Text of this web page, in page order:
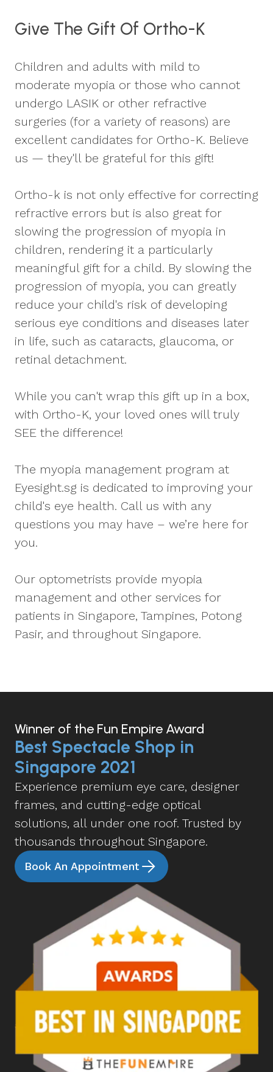
Give The Gift Of Ortho-K
Children and adults with mild to
moderate myopia or those who cannot
undergo LASIK or other refractive
surgeries (for a variety of reasons) are
excellent candidates for Ortho-K. Believe
us — they'll be grateful for this gift!
Ortho-k is not only effective for correcting
refractive errors but is also great for
slowing the progression of myopia in
children, rendering it a particularly
meaningful gift for a child. By slowing the
progression of myopia, you can greatly
reduce your child's risk of developing
serious eye conditions and diseases later
in life, such as cataracts, glaucoma, or
retinal detachment.
While you can't wrap this gift up in a box,
with Ortho-K, your loved ones will truly
SEE the difference!
The myopia management program at
Eyesight.sg is dedicated to improving your
child's eye health. Call us with any
questions you may have – we’re here for
you.
Our optometrists provide myopia
management and other services for
patients in Singapore, Tampines, Potong
Pasir, and throughout Singapore.
Winner of the Fun Empire Award
Best Spectacle Shop in
Singapore 2021
Experience premium eye care, designer
frames, and cutting-edge optical
solutions, all under one roof. Trusted by
thousands throughout Singapore.
Book An Appointment